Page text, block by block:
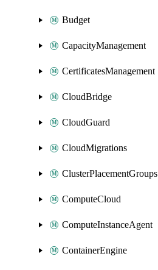
Budget
CapacityManagement
CertificatesManagement
CloudBridge
CloudGuard
CloudMigrations
ClusterPlacementGroups
ComputeCloud
ComputeInstanceAgent
ContainerEngine